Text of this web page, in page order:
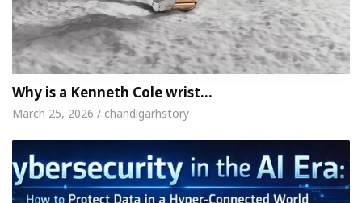
Why is a Kenneth Cole wrist…
March 25, 2026 / chandigarhstory